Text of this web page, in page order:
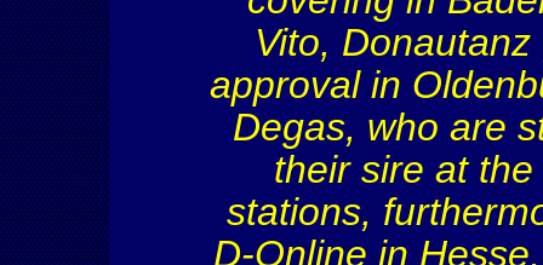
Vito, Donautanz
approval in
Degas, who are
their sire at the
stations,
D-Online in Hesse